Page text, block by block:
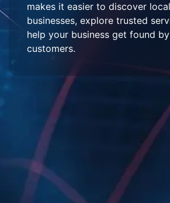
makes it easier to discover local
businesses, explore trusted
help your business get found
customers.